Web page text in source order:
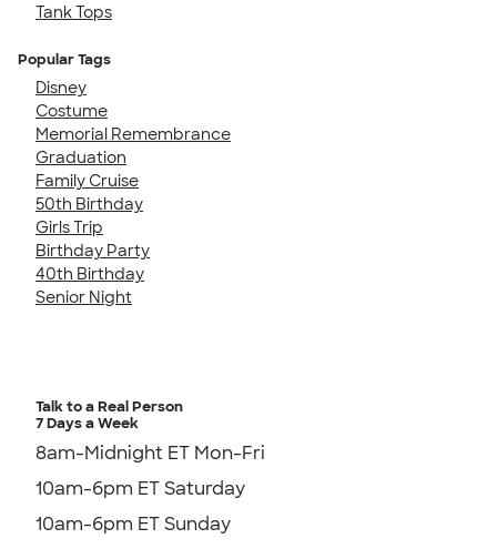
Tank Tops
Popular Tags
Disney
Costume
Memorial Remembrance
Graduation
Family Cruise
50th Birthday
Girls Trip
Birthday Party
40th Birthday
Senior Night
Talk to a Real Person
7 Days a Week
8am-Midnight ET Mon-Fri
10am-6pm ET Saturday
10am-6pm ET Sunday